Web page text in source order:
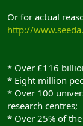
Or for actual
http://
* Over £116
* Eight million
* Over 100
research centres;
* Over 25% of